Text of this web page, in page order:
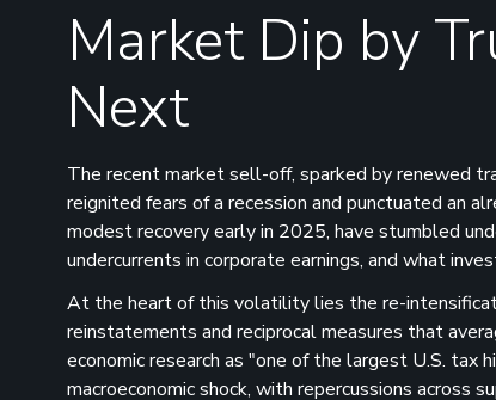
Market Dip by
Next
The recent market sell-off, sparked by renewed
reignited fears of a recession and punctuated an
modest recovery early in 2025, have stumbled
undercurrents in corporate earnings, and what
At the heart of this volatility lies the re-
reinstatements and reciprocal measures that
economic research as "one of the largest U.S.
macroeconomic shock, with repercussions across